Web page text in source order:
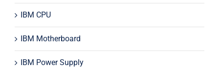
IBM CPU
IBM Motherboard
IBM Power Supply